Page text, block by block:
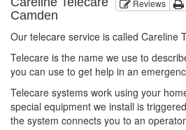
Reviews
Camden
Our telecare service is called Careline
Telecare is the name we use to
you can use to get help in an
Telecare systems work using your
special equipment we install is
the system connects you to an